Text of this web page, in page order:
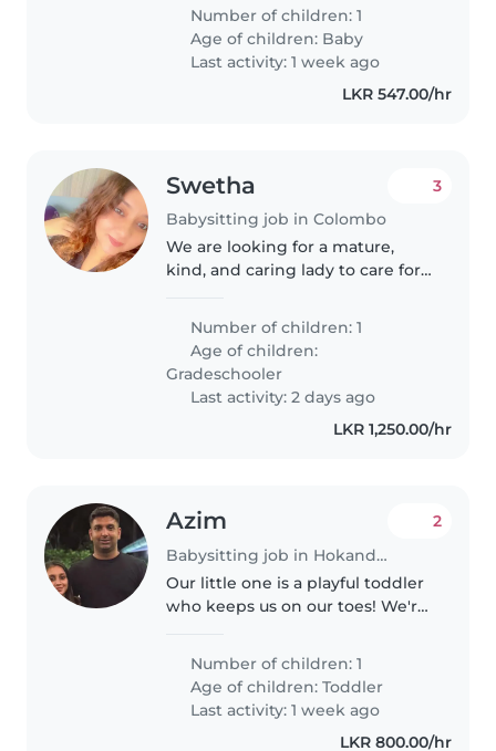
helping with play would be
perfect!
Number of children: 1
Age of children: Baby
Last activity: 1 week ago
LKR 547.00/hr
Swetha
Babysitting job in Colombo
3
We are looking for a mature,
kind, and caring lady to care for
Teacher/Nanny. She will
accompany him to school,
support his learning and daily
Number of children: 1
Age of children:
Gradeschooler
Last activity: 2 days ago
LKR 1,250.00/hr
Azim
Babysitting job in Hokandara South
2
Our little one is a playful toddler
who keeps us on our toes! We're
Nanny to join our family. Since
your little explorer is energetic
and independent,..
Number of children: 1
Age of children:Toddler
Last activity: 1 week ago
LKR 800.00/hr